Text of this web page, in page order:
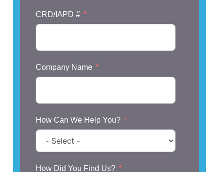
CRD/IAPD #
Company Name
How Can We Help You?
How Did You Find Us?